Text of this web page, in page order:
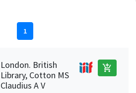
1
London. British
Library, Cotton MS
Claudius A V
add_shopping_cart